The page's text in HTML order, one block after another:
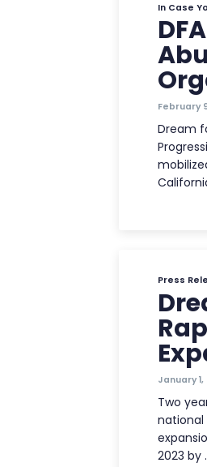
In Case
February
Dream
Press
January
Two
national
2023 by